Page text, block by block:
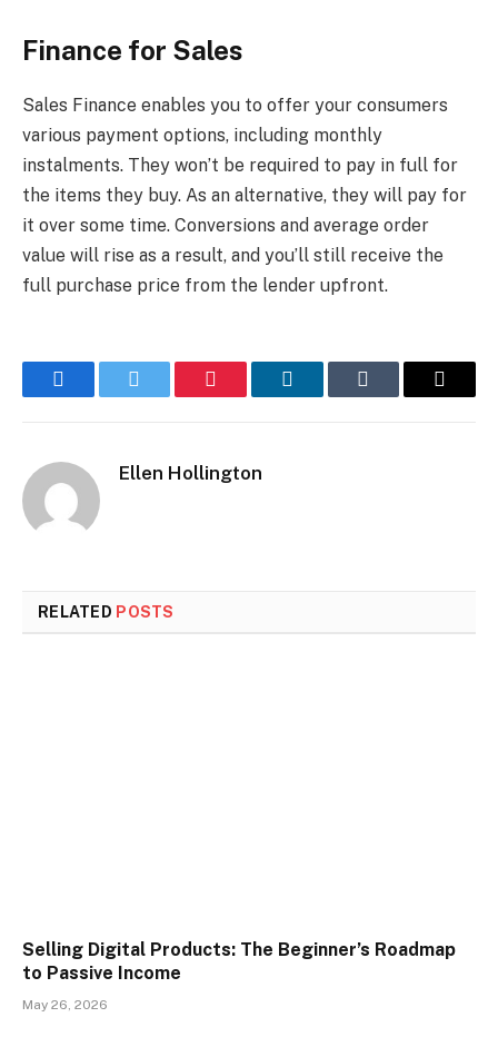
Finance for Sales
Sales Finance enables you to offer your consumers
various payment options, including monthly
instalments. They won’t be required to pay in full for
the items they buy. As an alternative, they will pay for
it over some time. Conversions and average order
value will rise as a result, and you’ll still receive the
full purchase price from the lender upfront.
FacebookTwitter Pinterest LinkedInTumblr Email
Ellen Hollington
RELATED POSTS
Selling Digital Products: The Beginner’s Roadmap
to Passive Income
May 26, 2026